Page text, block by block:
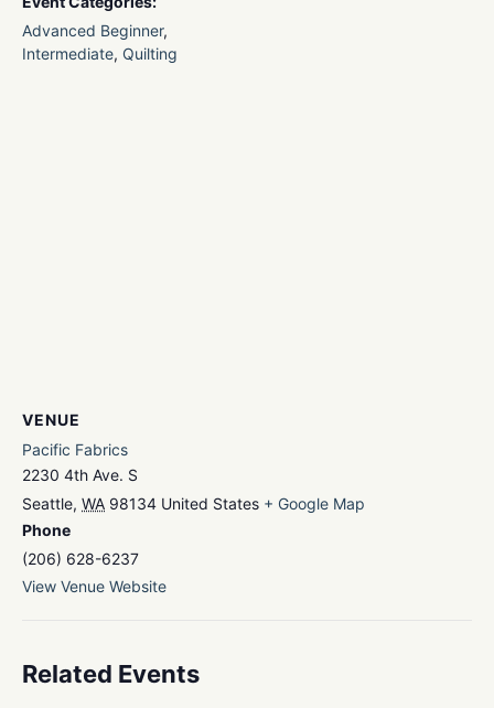
Advanced Beginner,
Intermediate, Quilting
VENUE
Pacific Fabrics
2230 4th Ave. S
Seattle, WA 98134 United States + Google Map
Phone
(206) 628-6237
View Venue Website
Related Events